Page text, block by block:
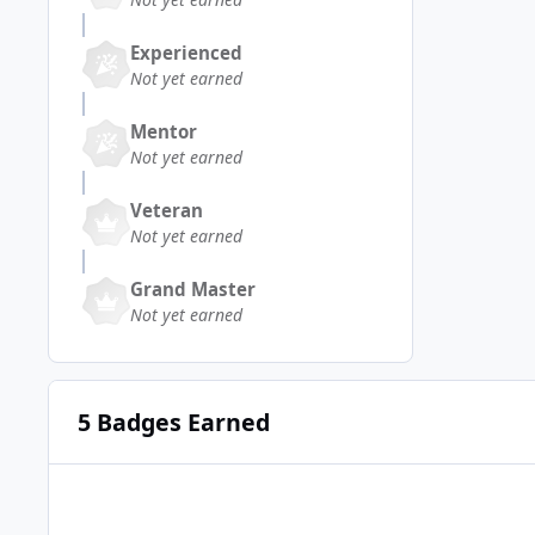
Experienced
Not yet earned
Mentor
Not yet earned
Veteran
Not yet earned
Grand Master
Not yet earned
5 Badges Earned